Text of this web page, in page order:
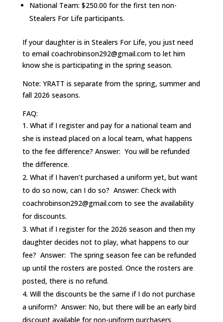
National Team: $250.00 for the first ten non-
Stealers For Life participants.
If your daughter is in Stealers For Life, you just need
to email coachrobinson292@gmail.com to let him
know she is participating in the spring season.
Note: YRATT is separate from the spring, summer and
fall 2026 seasons.
FAQ:
What if I register and pay for a national team and
she is instead placed on a local team, what happens
to the fee difference? Answer: You will be refunded
the difference.
What if I haven’t purchased a uniform yet, but want
to do so now, can I do so? Answer: Check with
coachrobinson292@gmail.com to see the availability
for discounts.
What if I register for the 2026 season and then my
daughter decides not to play, what happens to our
fee? Answer: The spring season fee can be refunded
up until the rosters are posted. Once the rosters are
posted, there is no refund.
Will the discounts be the same if I do not purchase
a uniform? Answer: No, but there will be an early bird
discount available for non-uniform purchasers